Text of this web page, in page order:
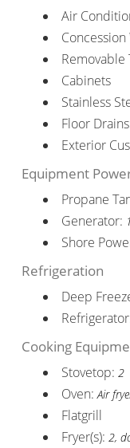
Air
Concession
Cabinets
Stainless
Floor
Exterior
Equipment
Propane
Generator:
Shore
Refrigeration
Deep
Cooking
Stovetop: 2
Oven:Air
Flatgrill
Fryer(s): 2,